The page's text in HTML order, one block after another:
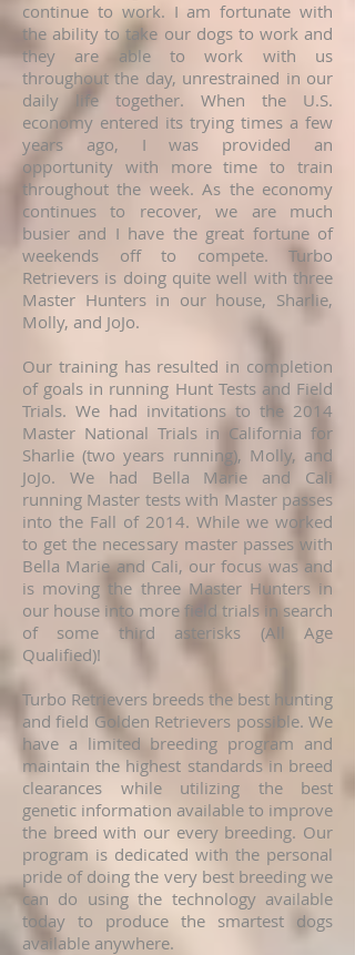
continue to work. I am fortunate with
the ability to take our dogs to work and
they are able to work with us
throughout the day, unrestrained in our
daily life together. When the U.S.
economy entered its trying times a few
years ago, I was provided an
opportunity with more time to train
throughout the week. As the economy
continues to recover, we are much
busier and I have the great fortune of
weekends off to compete. Turbo
Retrievers is doing quite well with three
Master Hunters in our house, Sharlie,
Molly, and JoJo.
Our training has resulted in completion
of goals in running Hunt Tests and Field
Trials. We had invitations to the 2014
Master National Trials in California for
Sharlie (two years running), Molly, and
JoJo. We had Bella Marie and Cali
running Master tests with Master passes
into the Fall of 2014. While we worked
to get the necessary master passes with
Bella Marie and Cali, our focus was and
is moving the three Master Hunters in
our house into more field trials in search
of some third asterisks (All Age
Qualified)!
Turbo Retrievers breeds the best hunting
and field Golden Retrievers possible. We
have a limited breeding program and
maintain the highest standards in breed
clearances while utilizing the best
genetic information available to improve
the breed with our every breeding. Our
program is dedicated with the personal
pride of doing the very best breeding we
can do using the technology available
today to produce the smartest dogs
available anywhere.